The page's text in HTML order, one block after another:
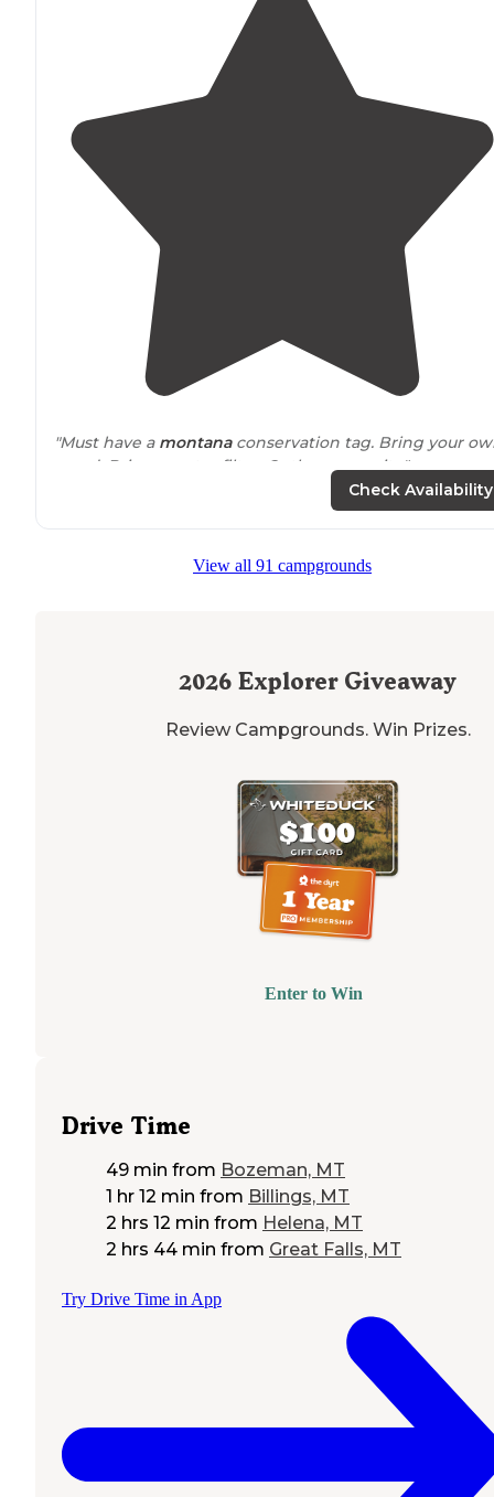
"Must have a montanaconservation tag. Bring your
wood. Bring a water filter. Outhouse on site"
Check Availability
View all 91 campgrounds
2026 Explorer Giveaway
Review Campgrounds. Win Prizes.
Enter to Win
Drive Time
49 min from Bozeman, MT
1 hr 12 min from Billings, MT
2 hrs 12 min from Helena, MT
2 hrs 44 min from Great Falls, MT
Try Drive Time in App